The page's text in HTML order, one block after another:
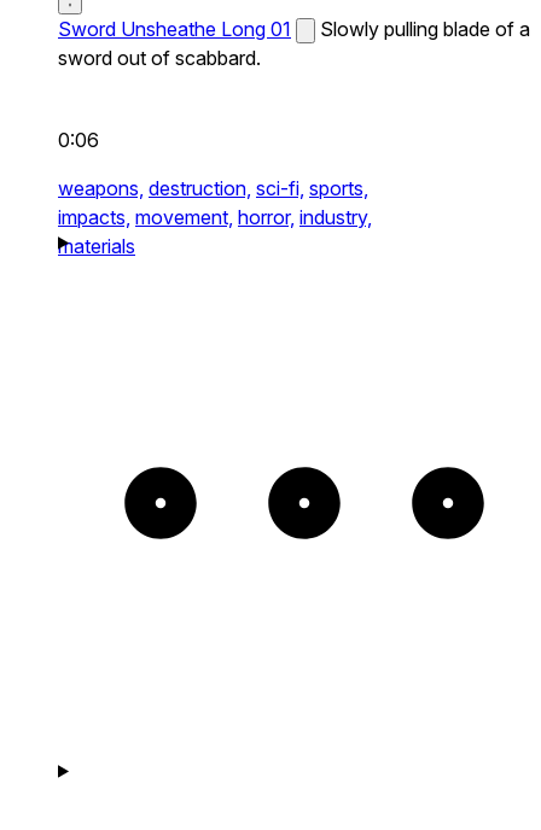
Sword Unsheathe Long 01
Slowly pulling blade of a
sword out of scabbard.
0:06
weapons, destruction, sci-fi, sports,
impacts, movement, horror, industry,
materials